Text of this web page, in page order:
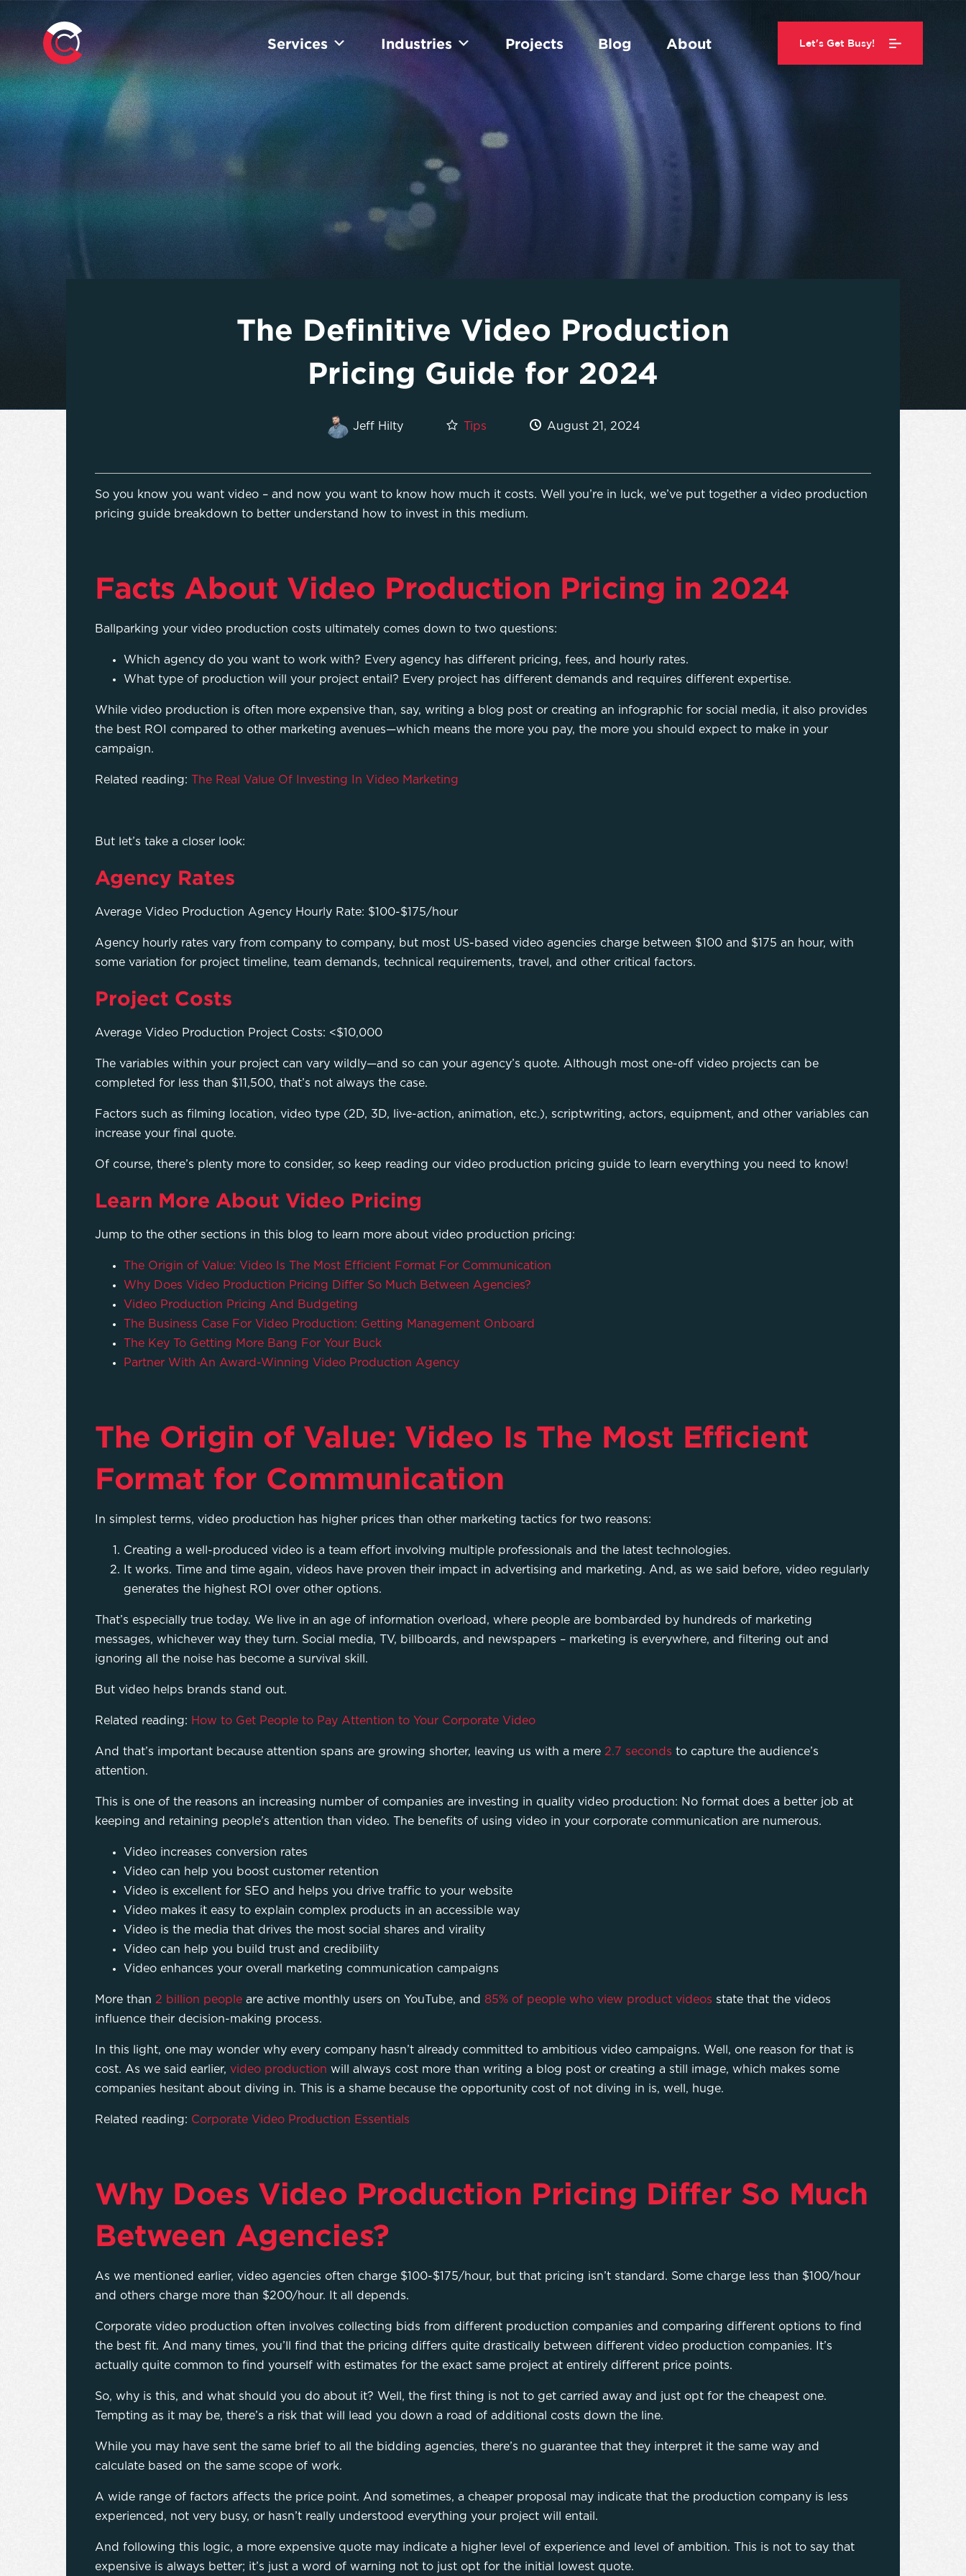
Services Industries Projects Blog About Let's Get Busy!
The Definitive Video Production
Pricing Guide for 2024
Jeff Hilty Tips August 21, 2024
So you know you want video – and now you want to know how much it costs. Well you’re in luck, we’ve put together a video production
pricing guide breakdown to better understand how to invest in this medium.
Facts About Video Production Pricing in 2024
Ballparking your video production costs ultimately comes down to two questions:
Which agency do you want to work with? Every agency has different pricing, fees, and hourly rates.
What type of production will your project entail? Every project has different demands and requires different expertise.
While video production is often more expensive than, say, writing a blog post or creating an infographic for social media, it also provides
the best ROI compared to other marketing avenues—which means the more you pay, the more you should expect to make in your
campaign.
Related reading: The Real Value Of Investing In Video Marketing
But let’s take a closer look:
Agency Rates
Average Video Production Agency Hourly Rate: $100-$175/hour
Agency hourly rates vary from company to company, but most US-based video agencies charge between $100 and $175 an hour, with
some variation for project timeline, team demands, technical requirements, travel, and other critical factors.
Project Costs
Average Video Production Project Costs: <$10,000
The variables within your project can vary wildly—and so can your agency’s quote. Although most one-off video projects can be
completed for less than $11,500, that’s not always the case.
Factors such as filming location, video type (2D, 3D, live-action, animation, etc.), scriptwriting, actors, equipment, and other variables can
increase your final quote.
Of course, there’s plenty more to consider, so keep reading our video production pricing guide to learn everything you need to know!
Learn More About Video Pricing
Jump to the other sections in this blog to learn more about video production pricing:
The Origin of Value: Video Is The Most Efficient Format For Communication
Why Does Video Production Pricing Differ So Much Between Agencies?
Video Production Pricing And Budgeting
The Business Case For Video Production: Getting Management Onboard
The Key To Getting More Bang For Your Buck
Partner With An Award-Winning Video Production Agency
The Origin of Value: Video Is The Most Efficient
Format for Communication
In simplest terms, video production has higher prices than other marketing tactics for two reasons:
Creating a well-produced video is a team effort involving multiple professionals and the latest technologies.
It works. Time and time again, videos have proven their impact in advertising and marketing. And, as we said before, video regularly
generates the highest ROI over other options.
That’s especially true today. We live in an age of information overload, where people are bombarded by hundreds of marketing
messages, whichever way they turn. Social media, TV, billboards, and newspapers – marketing is everywhere, and filtering out and
ignoring all the noise has become a survival skill.
But video helps brands stand out.
Related reading: How to Get People to Pay Attention to Your Corporate Video
And that’s important because attention spans are growing shorter, leaving us with a mere 2.7 seconds to capture the audience’s
attention.
This is one of the reasons an increasing number of companies are investing in quality video production: No format does a better job at
keeping and retaining people’s attention than video. The benefits of using video in your corporate communication are numerous.
Video increases conversion rates
Video can help you boost customer retention
Video is excellent for SEO and helps you drive traffic to your website
Video makes it easy to explain complex products in an accessible way
Video is the media that drives the most social shares and virality
Video can help you build trust and credibility
Video enhances your overall marketing communication campaigns
More than 2 billion people are active monthly users on YouTube, and 85% of people who view product videos state that the videos
influence their decision-making process.
In this light, one may wonder why every company hasn’t already committed to ambitious video campaigns. Well, one reason for that is
cost. As we said earlier, video production will always cost more than writing a blog post or creating a still image, which makes some
companies hesitant about diving in. This is a shame because the opportunity cost of not diving in is, well, huge.
Related reading: Corporate Video Production Essentials
Why Does Video Production Pricing Differ So Much
Between Agencies?
As we mentioned earlier, video agencies often charge $100-$175/hour, but that pricing isn’t standard. Some charge less than $100/hour
and others charge more than $200/hour. It all depends.
Corporate video production often involves collecting bids from different production companies and comparing different options to find
the best fit. And many times, you’ll find that the pricing differs quite drastically between different video production companies. It’s
actually quite common to find yourself with estimates for the exact same project at entirely different price points.
So, why is this, and what should you do about it? Well, the first thing is not to get carried away and just opt for the cheapest one.
Tempting as it may be, there’s a risk that will lead you down a road of additional costs down the line.
While you may have sent the same brief to all the bidding agencies, there’s no guarantee that they interpret it the same way and
calculate based on the same scope of work.
A wide range of factors affects the price point. And sometimes, a cheaper proposal may indicate that the production company is less
experienced, not very busy, or hasn’t really understood everything your project will entail.
And following this logic, a more expensive quote may indicate a higher level of experience and level of ambition. This is not to say that
expensive is always better; it’s just a word of warning not to just opt for the initial lowest quote.